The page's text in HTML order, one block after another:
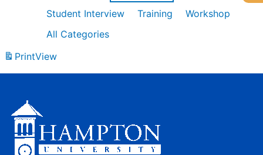
Student Interview
Training
Workshop
All Categories
PrintView